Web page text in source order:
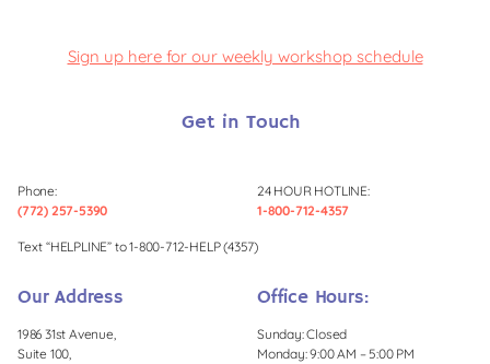
Sign up here for our weekly workshop schedule
Get in Touch
Phone:
(772) 257-5390
24 HOUR HOTLINE:
1-800-712-4357
Text “HELPLINE” to 1-800-712-HELP (4357)
Our Address
1986 31st Avenue,
Suite 100,
Office Hours:
Sunday: Closed
Monday: 9:00 AM – 5:00 PM